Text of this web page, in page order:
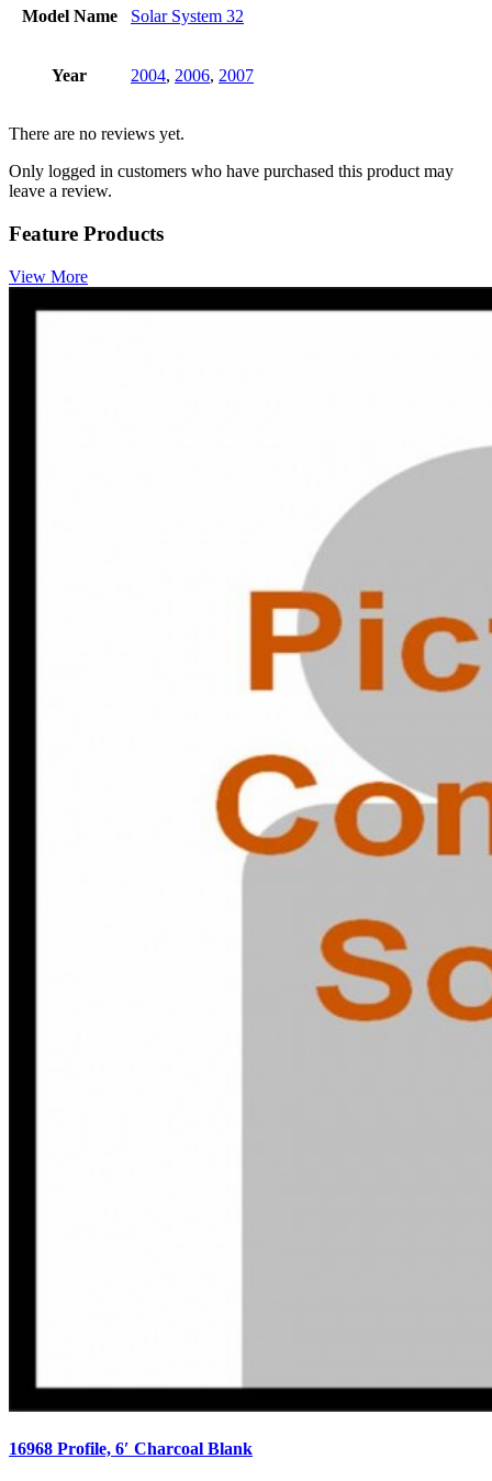
Model Name Solar System 32
Year 2004, 2006, 2007
There are no reviews yet.
Only logged in customers who have purchased this product may
leave a review.
Feature Products
View More
16968 Profile, 6′ Charcoal Blank